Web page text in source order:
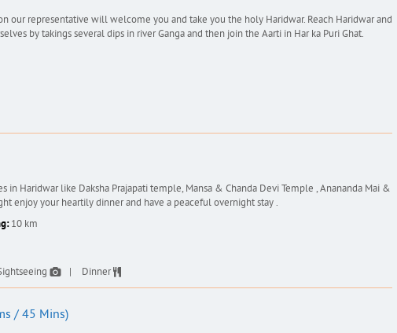
our representative will welcome you and take you the holy Haridwar. Reach Haridwar and
by takings several dips in river Ganga and then join the Aarti in Har ka Puri Ghat.
in Haridwar like Daksha Prajapati temple, Mansa & Chanda Devi Temple , Anananda Mai &
enjoy your heartily dinner and have a peaceful overnight stay .
10 km
Dinner
/ 45 Mins)